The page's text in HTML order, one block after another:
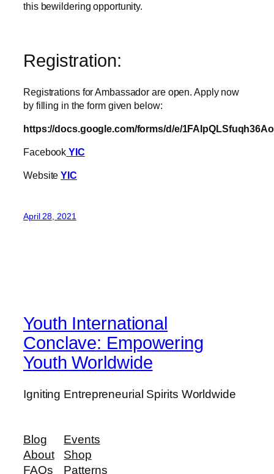
this bewildering opportunity.
Registration:
Registrations for Ambassador are open. Apply now
by filling in the form given below:
https://docs.google.com/forms/d/e/
Facebook YIC
WebsiteYIC
April 28, 2021
Youth International
Conclave: Empowering
Youth Worldwide
Igniting Entrepreneurial Spirits Worldwide
Blog
About
FAQs
Events
Shop
Patterns